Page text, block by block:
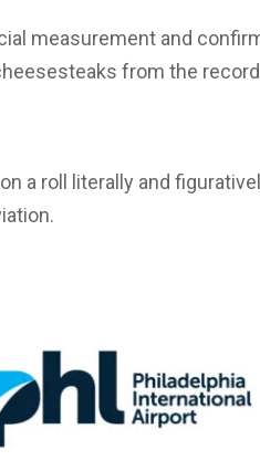
measurement and
from the
a roll literally and